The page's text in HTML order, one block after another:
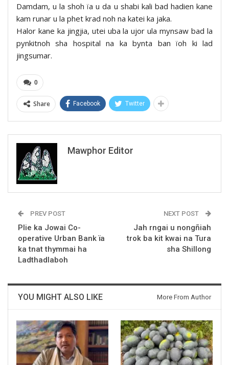
Damdam, u la shoh ïa u da u shabi kali bad hadien kane
kam runar u la phet krad noh na katei ka jaka.
Halor kane ka jingjia, utei uba la ujor ula mynsaw bad la
pynkitnoh sha hospital na ka bynta ban ïoh ki lad
jingsumar.
0
Share Facebook Twitter
Mawphor Editor
PREV POST
Plie ka Jowai Co-
operative Urban Bank ïa
ka tnat thymmai ha
Ladthadlaboh
NEXT POST
Jah rngai u nongñiah
trok ba kit kwai na Tura
sha Shillong
YOU MIGHT ALSO LIKE More From Author